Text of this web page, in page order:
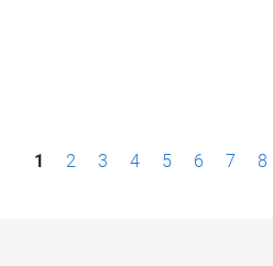
P1 2 3 4 5 6 7 8